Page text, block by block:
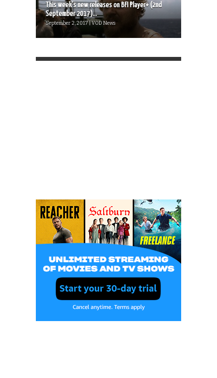
This week’s new releases on BFI Player+ (2nd
September 2017)...
September 2, 2017 | VOD News